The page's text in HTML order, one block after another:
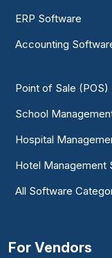
ERP Software
Accounting
Point of Sale
School
Hospital
Hotel Management
All Software
For Vendors